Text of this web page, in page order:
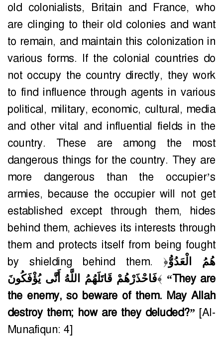
old colonialists, Britain and France, who
are clinging to their old colonies and want
to remain, and maintain this colonization in
various forms. If the colonial countries do
not occupy the country directly, they work
to find influence through agents in various
political, military, economic, cultural, media
and other vital and influential fields in the
country. These are among the most
dangerous things for the country. They are
more dangerous than the occupier’s
armies, because the occupier will not get
established except through them, hides
behind them, achieves its interests through
them and protects itself from being fought
by shielding behind them. ﴿هُمُ الْعَدُوُّ
فَاحْذَرْهُمْ قَاتَلَهُمُ اللَّهُ أَنَّى يُؤْفَكُونَ﴾ “They are
the enemy, so beware of them. May Allah
destroy them; how are they deluded?” [Al-
Munafiqun: 4]